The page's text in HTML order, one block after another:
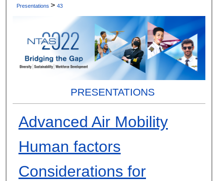
Presentations > 43
PRESENTATIONS
Advanced Air Mobility
Human factors
Considerations for